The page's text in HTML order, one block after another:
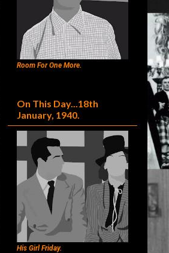
Room For One More.
On This Day...18th
January, 1940.
His Girl Friday.